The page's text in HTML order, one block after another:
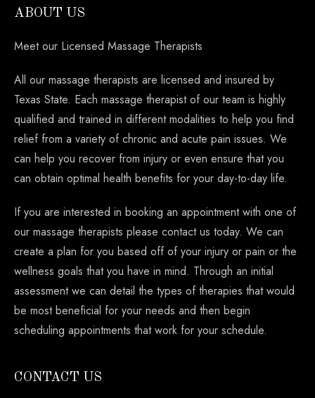
ABOUT US
Meet our Licensed Massage Therapists
All our massage therapists are licensed and insured by
Texas State. Each massage therapist of our team is highly
qualified and trained in different modalities to help you find
relief from a variety of chronic and acute pain issues. We
can help you recover from injury or even ensure that you
can obtain optimal health benefits for your day-to-day life.
If you are interested in booking an appointment with one of
our massage therapists please contact us today. We can
create a plan for you based off of your injury or pain or the
wellness goals that you have in mind. Through an initial
assessment we can detail the types of therapies that would
be most beneficial for your needs and then begin
scheduling appointments that work for your schedule.
CONTACT US